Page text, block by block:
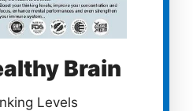
Brain
Levels